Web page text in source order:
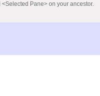
Pane> on your ancestor.